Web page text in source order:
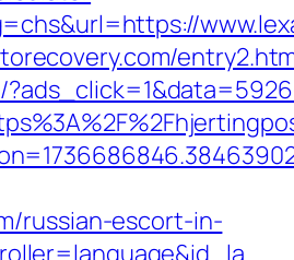
russian-escort-in-